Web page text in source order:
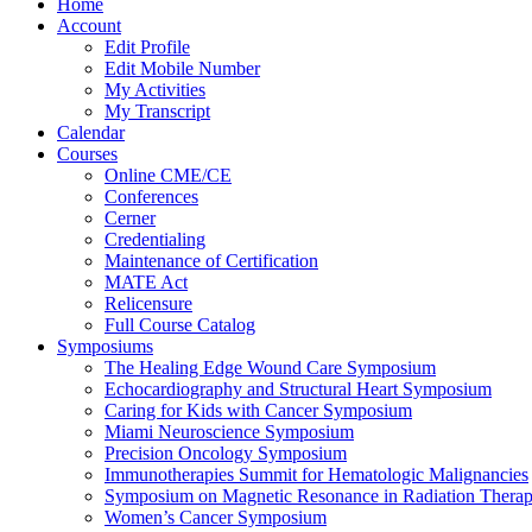
Home
Account
Edit Profile
Edit Mobile Number
My Activities
My Transcript
Calendar
Courses
Online CME/CE
Conferences
Cerner
Credentialing
Maintenance of Certification
MATE Act
Relicensure
Full Course Catalog
Symposiums
The Healing Edge Wound Care Symposium
Echocardiography and Structural Heart Symposium
Caring for Kids with Cancer Symposium
Miami Neuroscience Symposium
Precision Oncology Symposium
Immunotherapies Summit for Hematologic Malignancies
Symposium on Magnetic Resonance in Radiation
Women’s Cancer Symposium